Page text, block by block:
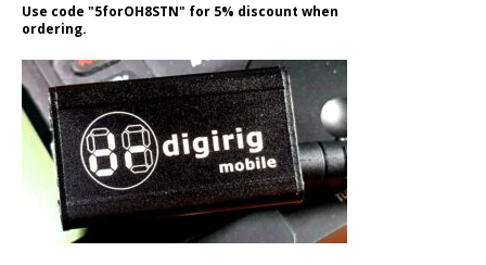
Use code "5forOH8STN" for 5% discount when
ordering.